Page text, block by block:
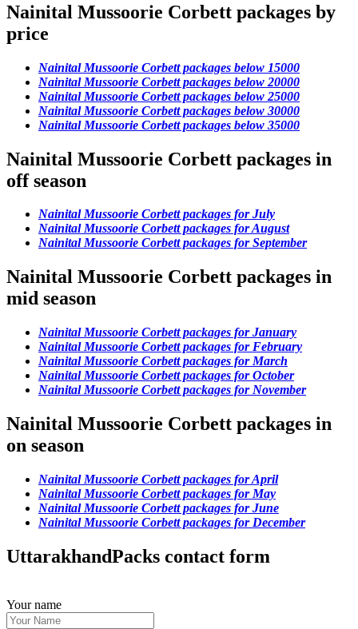
Nainital Mussoorie Corbett packages by
price
Nainital Mussoorie Corbett packages below 15000
Nainital Mussoorie Corbett packages below 20000
Nainital Mussoorie Corbett packages below 25000
Nainital Mussoorie Corbett packages below 30000
Nainital Mussoorie Corbett packages below 35000
Nainital Mussoorie Corbett packages in
off season
Nainital Mussoorie Corbett packages for July
Nainital Mussoorie Corbett packages for August
Nainital Mussoorie Corbett packages for September
Nainital Mussoorie Corbett packages in
mid season
Nainital Mussoorie Corbett packages for January
Nainital Mussoorie Corbett packages for February
Nainital Mussoorie Corbett packages for March
Nainital Mussoorie Corbett packages for October
Nainital Mussoorie Corbett packages for November
Nainital Mussoorie Corbett packages in
on season
Nainital Mussoorie Corbett packages for April
Nainital Mussoorie Corbett packages for May
Nainital Mussoorie Corbett packages for June
Nainital Mussoorie Corbett packages for December
UttarakhandPacks contact form
Your name